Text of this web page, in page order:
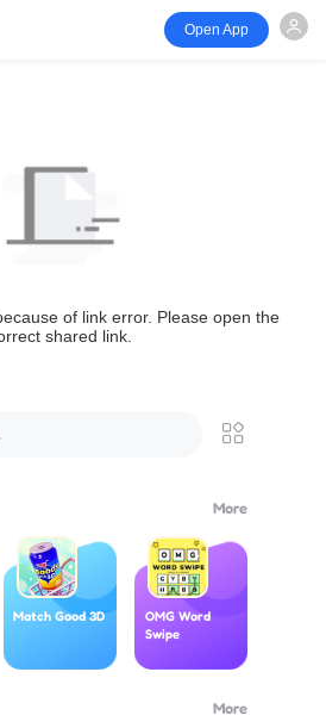
Open App
of link error. Please open the
shared link.